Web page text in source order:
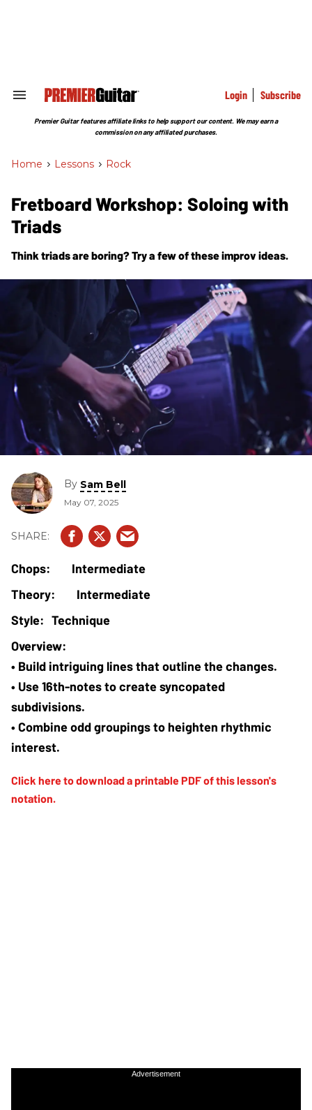
Search
Section
Login Subscribe
Premier Guitar features affiliate links to help support our content. We may earn a
commission on any affiliated purchases.
Home > Lessons > Rock
Fretboard Workshop: Soloing with
Triads
Think triads are boring? Try a few of these improv ideas.
By Sam Bell
May 07, 2025
Intermediate
Intermediate
Technique
• Build intriguing lines that outline the changes.
• Use 16th-notes to create syncopated
subdivisions.
• Combine odd groupings to heighten rhythmic
interest.
Advertisement